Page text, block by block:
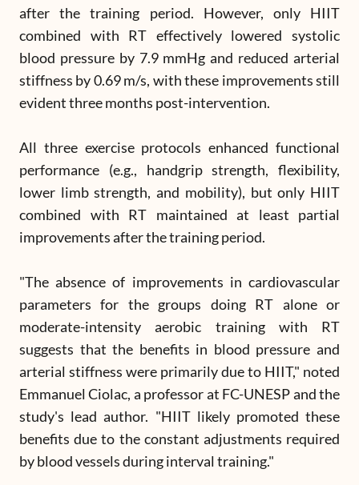
after the training period. However, only HIIT
combined with RT effectively lowered systolic
blood pressure by 7.9 mmHg and reduced arterial
stiffness by 0.69 m/s, with these improvements still
evident three months post-intervention.
All three exercise protocols enhanced functional
performance (e.g., handgrip strength, flexibility,
lower limb strength, and mobility), but only HIIT
combined with RT maintained at least partial
improvements after the training period.
"The absence of improvements in cardiovascular
parameters for the groups doing RT alone or
moderate-intensity aerobic training with RT
suggests that the benefits in blood pressure and
arterial stiffness were primarily due to HIIT," noted
Emmanuel Ciolac, a professor at FC-UNESP and the
study's lead author. "HIIT likely promoted these
benefits due to the constant adjustments required
by blood vessels during interval training."